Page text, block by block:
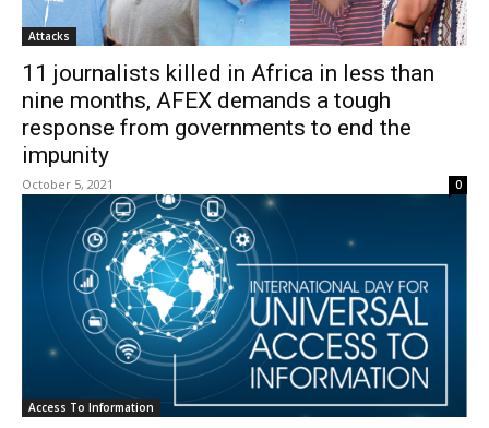
Attacks
11 journalists killed in Africa in less than
nine months, AFEX demands a tough
response from governments to end the
impunity
October 5, 2021 0
Access To Information